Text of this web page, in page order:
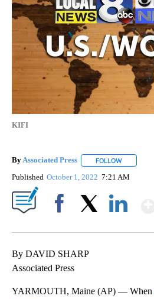
KIFI
ByAssociated Press FOLLOW
Published October 1, 2022 7:21 AM
By DAVID SHARP
Associated Press
YARMOUTH, Maine (AP) — When